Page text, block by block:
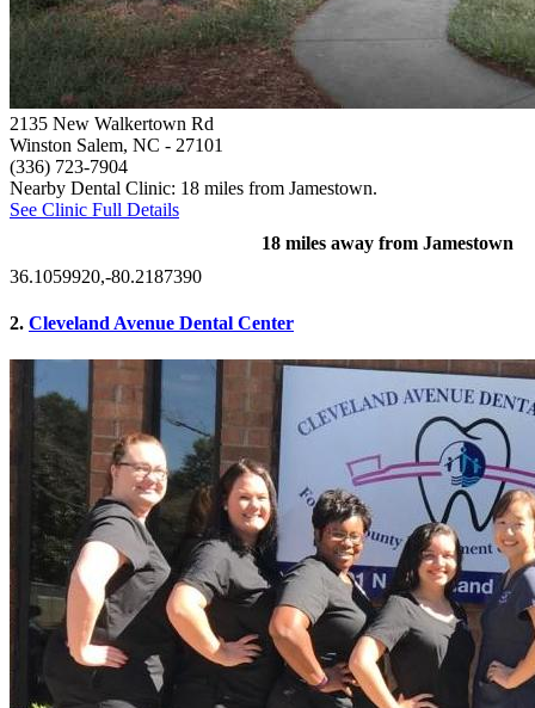
2135 New Walkertown Rd
Winston Salem, NC - 27101
(336) 723-7904
Nearby Dental Clinic: 18 miles from Jamestown.
See Clinic Full Details
18 miles away from Jamestown
36.1059920,-80.2187390
2. Cleveland Avenue Dental Center